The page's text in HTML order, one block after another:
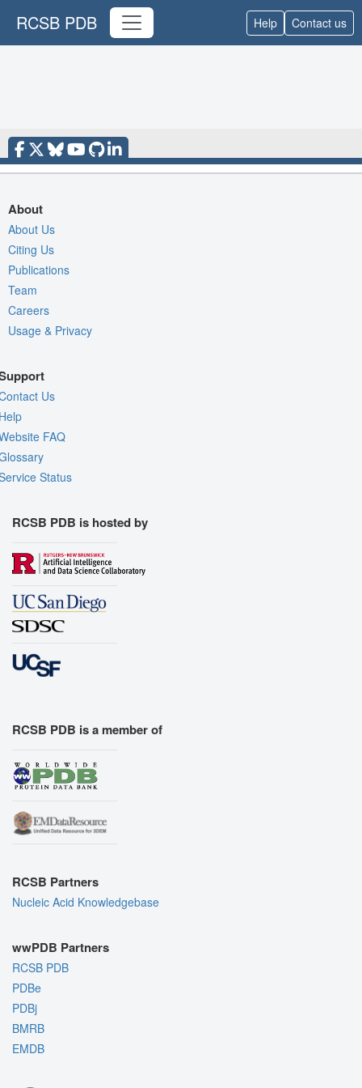
RCSB PDB Help Contact us
About
About Us
Citing Us
Publications
Team
Careers
Usage & Privacy
Us
FAQ
Status
RCSB PDB is hosted by
RCSB PDB is a member of
RCSB Partners
Nucleic Acid Knowledgebase
wwPDB Partners
RCSB PDB
PDBe
PDBj
BMRB
EMDB